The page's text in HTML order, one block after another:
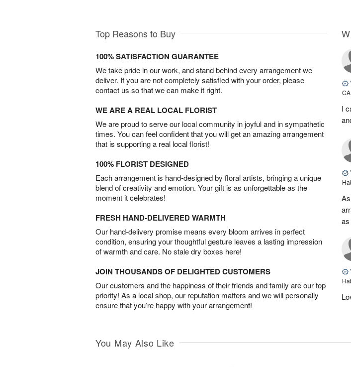
Top Reasons to Buy
100% SATISFACTION GUARANTEE
We take pride in our work, and stand behind every arrangement we
deliver. If you are not completely satisfied with your order, please
contact us so that we can make it right.
WE ARE A REAL LOCAL FLORIST
We are proud to serve our local community in joyful and in sympathetic
times. You can feel confident that you will get an amazing arrangement
that is supporting a real local florist!
100% FLORIST DESIGNED
Each arrangement is hand-designed by floral artists, bringing a unique
blend of creativity and emotion. Your gift is as unforgettable as the
moment it celebrates!
FRESH HAND-DELIVERED WARMTH
Our hand-delivery promise means every bloom arrives in perfect
condition, ensuring your thoughtful gesture leaves a lasting impression
of warmth and care. No stale dry boxes here!
JOIN THOUSANDS OF DELIGHTED CUSTOMERS
Our customers and the happiness of their friends and family are our top
priority! As a local shop, our reputation matters and we will personally
ensure that you’re happy with your arrangement!
CA
I
You May Also Like